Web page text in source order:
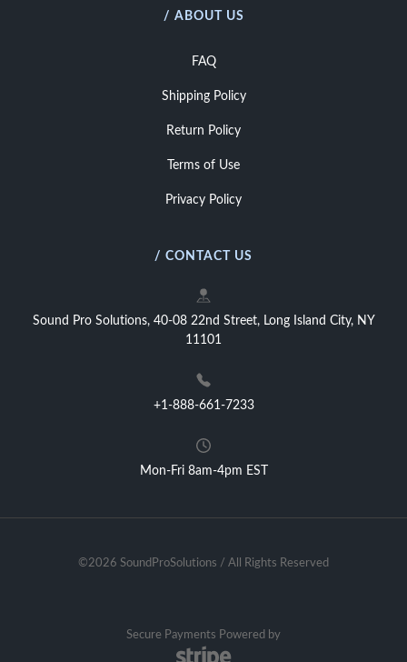
/ ABOUT US
FAQ
Shipping Policy
Return Policy
Terms of Use
Privacy Policy
/ CONTACT US
Sound Pro Solutions, 40-08 22nd Street, Long Island City, NY
11101
+1-888-661-7233
Mon-Fri 8am-4pm EST
©2026 SoundProSolutions / All Rights Reserved
Secure Payments Powered by